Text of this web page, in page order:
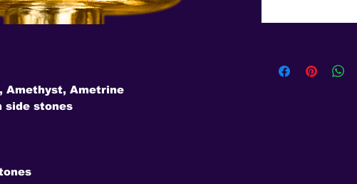
Amethyst, Ametrine
side stones